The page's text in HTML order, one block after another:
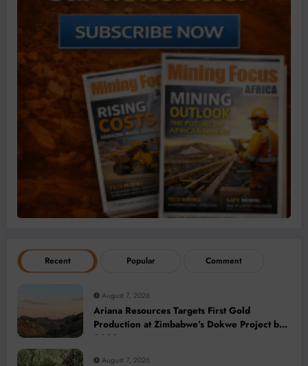
Recent Popular Comment
August 7, 2026
Ariana Resources Targets First Gold
Production at Zimbabwe’s Dokwe Project by
2028
August 7, 2026